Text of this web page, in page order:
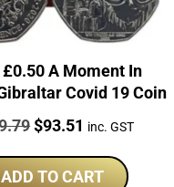
A Moment In
Covid 19 Coin
Original
was:
$93.51 Current
is:
inc. GST
ADD TO CART